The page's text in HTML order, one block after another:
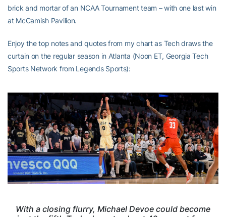
brick and mortar of an NCAA Tournament team – with one last win
at McCamish Pavilion.
Enjoy the top notes and quotes from my chart as Tech draws the
curtain on the regular season in Atlanta (Noon ET, Georgia Tech
Sports Network from Legends Sports):
With a closing flurry, Michael Devoe could become